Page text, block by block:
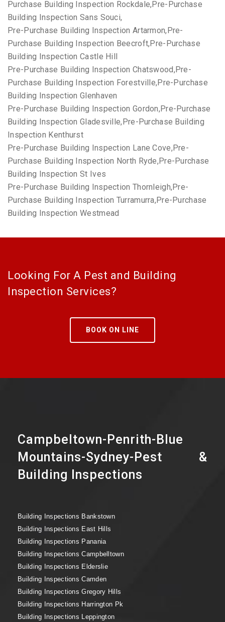
Purchase Building Inspection Rockdale,Pre-Purchase
Building Inspection Sans Souci,
Pre-Purchase Building Inspection Artarmon,Pre-
Purchase Building Inspection Beecroft,Pre-Purchase
Building Inspection Castle Hill
Pre-Purchase Building Inspection Chatswood,Pre-
Purchase Building Inspection Forestville,Pre-Purchase
Building Inspection Glenhaven
Pre-Purchase Building Inspection Gordon,Pre-Purchase
Building Inspection Gladesville,Pre-Purchase Building
Inspection Kenthurst
Pre-Purchase Building Inspection Lane Cove,Pre-
Purchase Building Inspection North Ryde,Pre-Purchase
Building Inspection St Ives
Pre-Purchase Building Inspection Thornleigh,Pre-
Purchase Building Inspection Turramurra,Pre-Purchase
Building Inspection Westmead
Looking For A Pest and Building
Inspection Services?
BOOK ON LINE
Campbeltown-Penrith-Blue
Mountains-Sydney-Pest &
Building Inspections
Building Inspections Bankstown
Building Inspections East Hills
Building Inspections Panania
Building Inspections Campbelltown
Building Inspections Elderslie
Building Inspections Camden
Building Inspections Gregory Hills
Building Inspections Harrington Pk
Building Inspections Leppington